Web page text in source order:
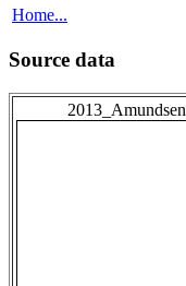
Home...
Source data
2013_Amundsen